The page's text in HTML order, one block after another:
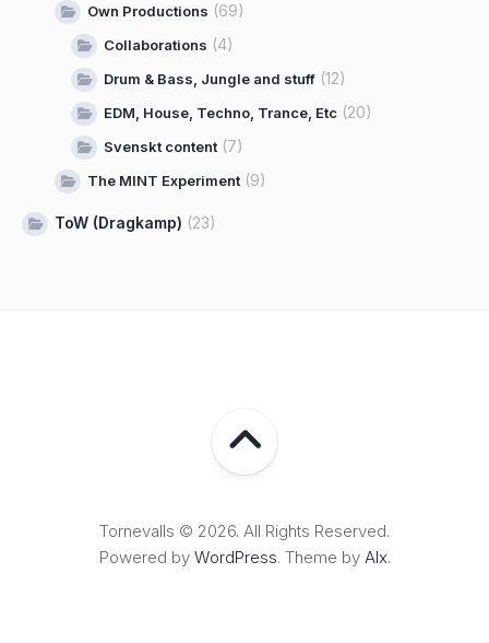
Own Productions (69)
Collaborations (4)
Drum & Bass, Jungle and stuff (12)
EDM, House, Techno, Trance, Etc (20)
Svenskt content(7)
The MINT Experiment(9)
ToW (Dragkamp) (23)
Tornevalls © 2026. All Rights Reserved.
Powered by WordPress. Theme by Alx.